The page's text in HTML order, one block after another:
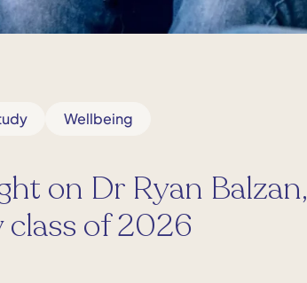
Wellbeing
on Dr Ryan Balzan,
class of 2026